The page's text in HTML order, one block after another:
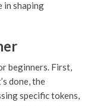
in shaping
beginners. First,
done, the
specific tokens,